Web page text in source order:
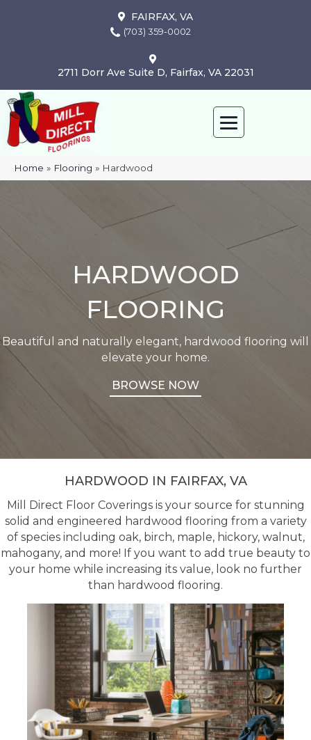
FAIRFAX, VA
(703) 359-0002
2711 Dorr Ave Suite D, Fairfax, VA 22031
Home » Flooring » Hardwood
HARDWOOD
FLOORING
Beautiful and naturally elegant, hardwood flooring will
elevate your home.
BROWSE NOW
HARDWOOD IN FAIRFAX, VA
Mill Direct Floor Coverings is your source for stunning
solid and engineered hardwood flooring from a variety
of species including oak, birch, maple, hickory, walnut,
mahogany, and more! If you want to add true beauty to
your home while increasing its value, look no further
than hardwood flooring.